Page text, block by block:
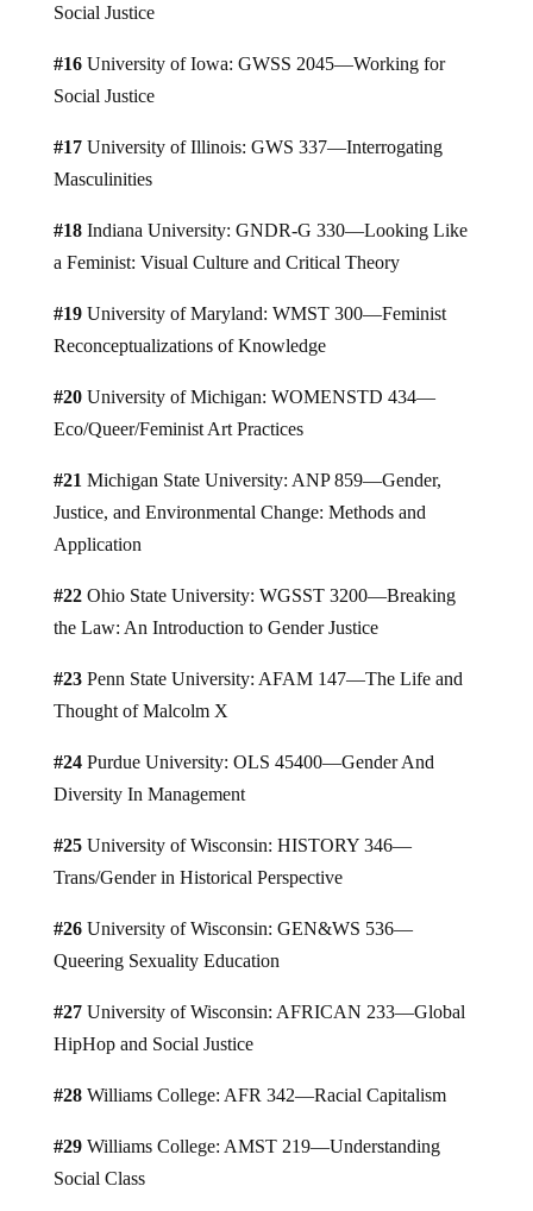
Social Justice
#16University of Iowa: GWSS 2045—Working for
Social Justice
#17University of Illinois: GWS 337—Interrogating
Masculinities
#18Indiana University: GNDR-G 330—Looking Like
a Feminist: Visual Culture and Critical Theory
#19University of Maryland: WMST 300—Feminist
Reconceptualizations of Knowledge
#20University of Michigan: WOMENSTD 434—
Eco/Queer/Feminist Art Practices
#21 Michigan State University: ANP 859—Gender,
Justice, and Environmental Change: Methods and
Application
#22Ohio State University: WGSST 3200—Breaking
the Law: An Introduction to Gender Justice
#23Penn State University: AFAM 147—The Life and
Thought of Malcolm X
#24Purdue University: OLS 45400—Gender And
Diversity In Management
#25University of Wisconsin: HISTORY 346—
Trans/Gender in Historical Perspective
#26University of Wisconsin: GEN&WS 536—
Queering Sexuality Education
#27University of Wisconsin: AFRICAN 233—Global
HipHop and Social Justice
#28Williams College: AFR 342—Racial Capitalism
#29Williams College: AMST 219—Understanding
Social Class